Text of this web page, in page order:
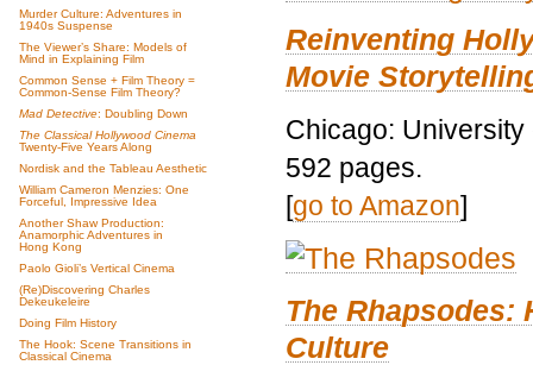
Murder Culture: Adventures in
1940s Suspense
The Viewer’s Share: Models of
Mind in Explaining Film
Common Sense + Film Theory =
Common-Sense Film Theory?
Mad Detective: Doubling Down
The Classical Hollywood Cinema
Twenty-Five Years Along
Nordisk and the Tableau Aesthetic
William Cameron Menzies: One
Forceful, Impressive Idea
Another Shaw Production:
Anamorphic Adventures in
Hong Kong
Paolo Gioli’s Vertical Cinema
(Re)Discovering Charles
Dekeukeleire
Doing Film History
The Hook: Scene Transitions in
Classical Cinema
Reinventing
Movie
Chicago:
592 pages.
[go to Amazon]
The Rhapsodes:
Culture